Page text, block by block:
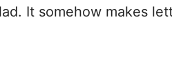
It somehow makes